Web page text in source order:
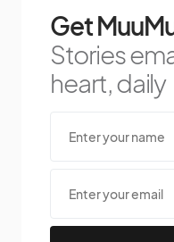
Get
Stories
heart, daily